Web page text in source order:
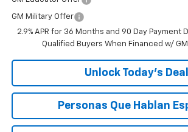
GM Military Offer
2.9% APR for 36 Months and 90 Day Payment
Qualified Buyers When Financed w/ GM
Unlock Today’s Deal
Personas Que Hablan